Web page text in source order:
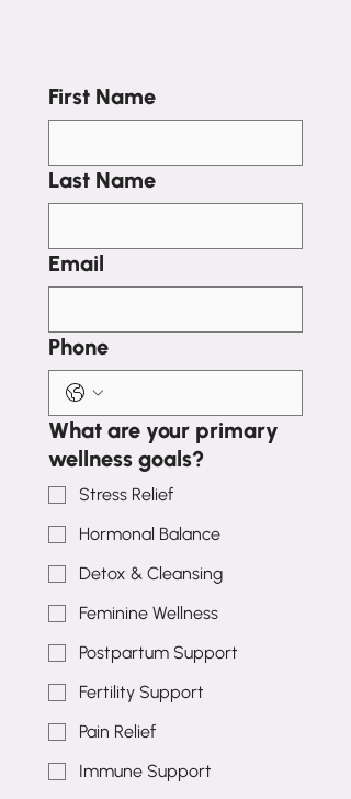
First Name
Last Name
Email
Phone
What are your primary
wellness goals?
Stress Relief
Hormonal Balance
Detox & Cleansing
Feminine Wellness
Postpartum Support
Fertility Support
Pain Relief
Immune Support